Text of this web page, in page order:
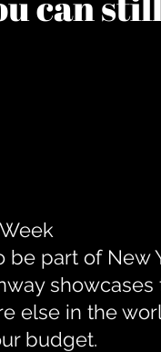
part of New
showcases
else in the
budget.